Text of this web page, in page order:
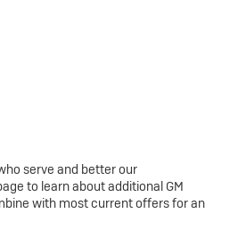
serve and better our
to learn about additional GM
with most current offers for an